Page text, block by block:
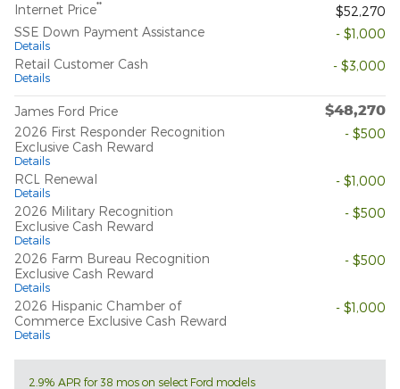
Internet Price**
$52,270
SSE Down Payment Assistance
Details
- $1,000
Retail Customer Cash
Details
- $3,000
James Ford Price $48,270
2026 First Responder Recognition
Exclusive Cash Reward
Details
- $500
RCL Renewal
Details
- $1,000
2026 Military Recognition
Exclusive Cash Reward
Details
- $500
2026 Farm Bureau Recognition
Exclusive Cash Reward
Details
- $500
2026 Hispanic Chamber of
Commerce Exclusive Cash Reward
Details
- $1,000
2.9% APR for 38 mos on select Ford models